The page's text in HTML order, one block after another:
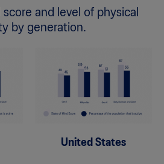
and level of physical
by generation.
United States